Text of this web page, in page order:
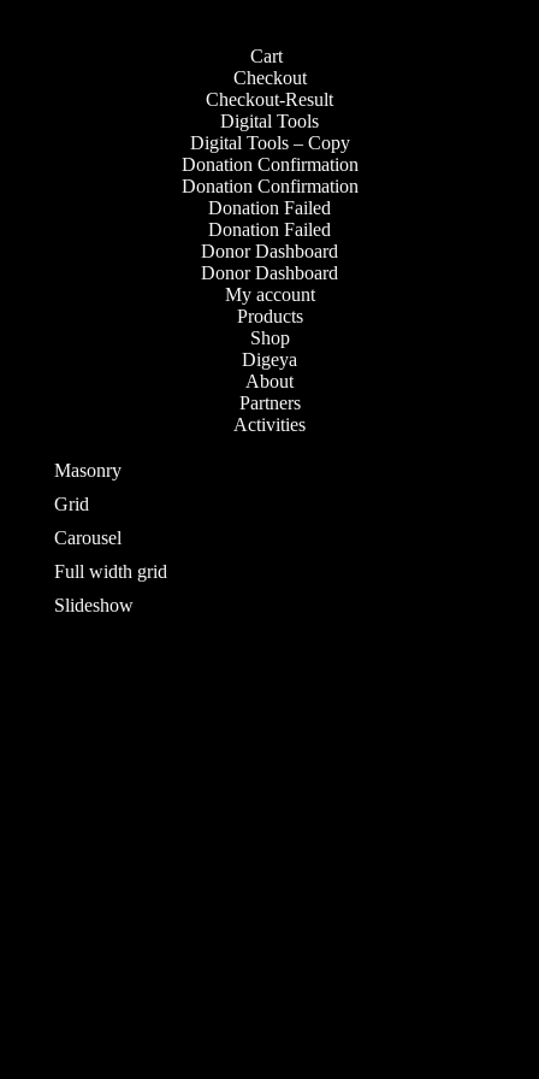
Cart
Checkout
Checkout-Result
Digital Tools
Digital Tools – Copy
Donation Confirmation
Donation Confirmation
Donation Failed
Donation Failed
Donor Dashboard
Donor Dashboard
My account
Products
Shop
Digeya
About
Partners
Activities
Masonry
Grid
Carousel
Full width grid
Slideshow